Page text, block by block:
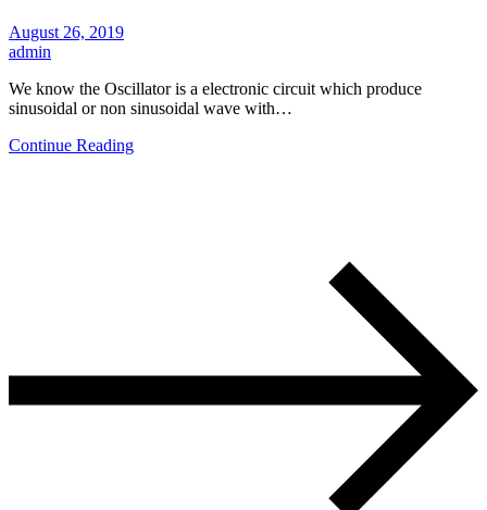
August 26, 2019
admin
We know the Oscillator is a electronic circuit which produce
sinusoidal or non sinusoidal wave with…
Continue Reading